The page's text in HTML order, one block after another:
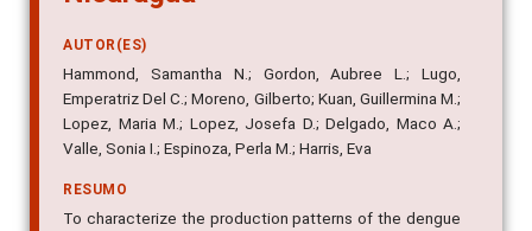
AUTOR(ES)
Hammond, Samantha N.; Gordon, Aubree L.; Lugo,
Emperatriz Del C.; Moreno, Gilberto; Kuan, Guillermina M.;
Lopez, Maria M.; Lopez, Josefa D.; Delgado, Maco A.;
Valle, Sonia I.; Espinoza, Perla M.; Harris, Eva
RESUMO
To characterize the production patterns of the dengue